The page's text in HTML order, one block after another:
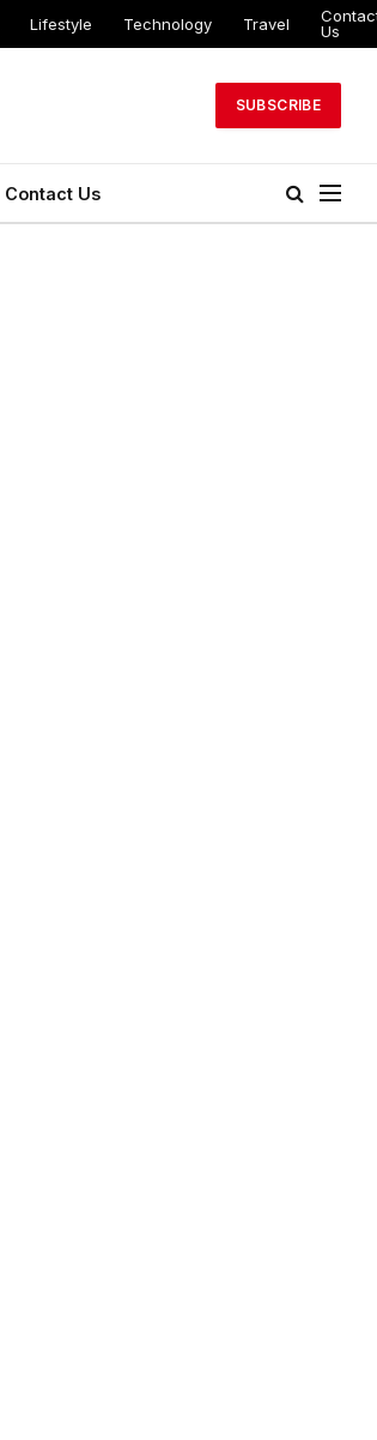
Lifestyle Technology Travel
Us
SUBSCRIBE
Contact Us